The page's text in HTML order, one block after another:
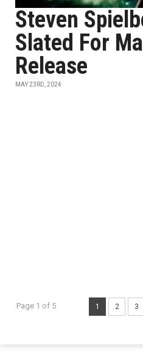
Steven
Slated For
Release
MAY 23RD, 2024
Page 1 of 5 1 2 3